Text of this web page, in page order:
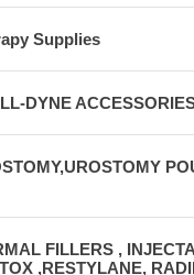
Supplies
DYNE
FILLERS ,
,RESTYLANE,